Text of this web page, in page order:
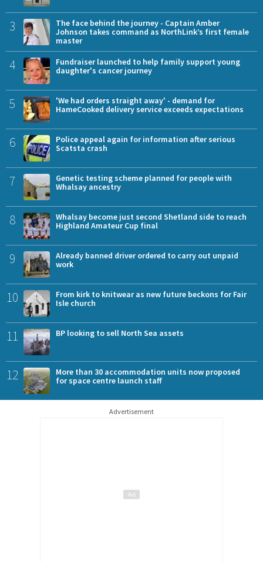
3
The face behind the journey - Captain Amber
Johnson takes command as NorthLink’s first female
master
4
Fundraiser launched to help family support young
daughter's cancer journey
5
'We had orders straight away' - demand for
HameCooked delivery service exceeds expectations
6
Police appeal again for information after serious
Scatsta crash
7
Genetic testing scheme planned for people with
Whalsay ancestry
8
Whalsay become just second Shetland side to reach
Highland Amateur Cup final
9
Already banned driver ordered to carry out unpaid
work
10
From kirk to knitwear as new future beckons for Fair
Isle church
11 BP looking to sell North Sea assets
12
More than 30 accommodation units now proposed
for space centre launch staff
Advertisement